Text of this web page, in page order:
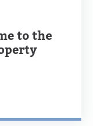
to the